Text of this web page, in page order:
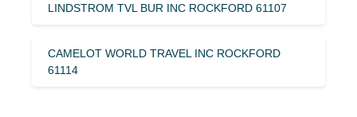
LINDSTROM TVL BUR INC ROCKFORD 61107
CAMELOT WORLD TRAVEL INC ROCKFORD
61114